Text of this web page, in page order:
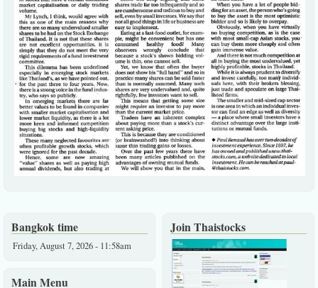
Bangkok time
Friday, August 7, 2026 - 11:58am
Main Menu
Join Thaistocks